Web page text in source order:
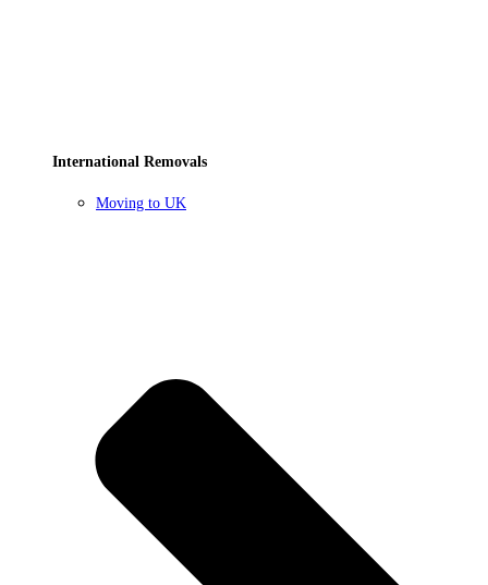
International Removals
Moving to UK